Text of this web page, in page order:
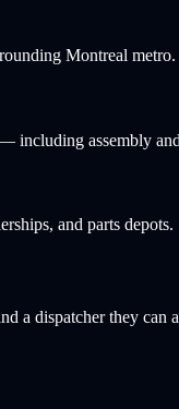
Montreal metro.
including assembly
and parts depots.
a dispatcher they can